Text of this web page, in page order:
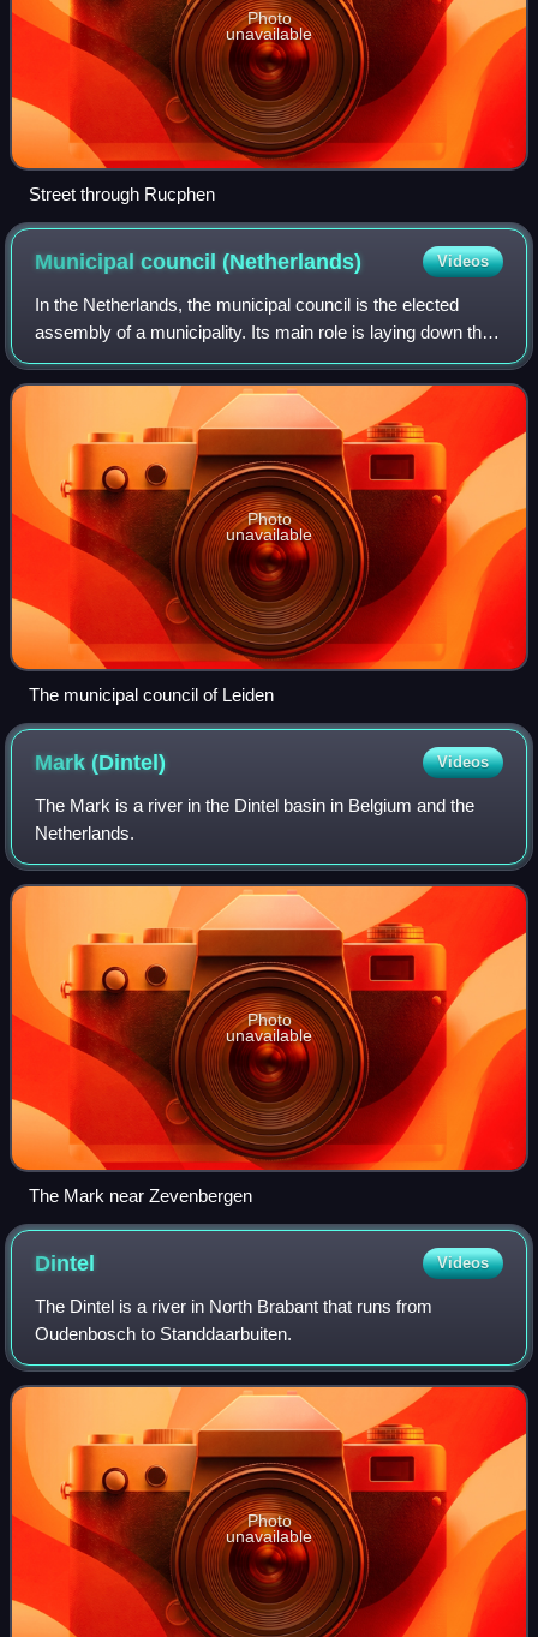
Photo
unavailable
Street through Rucphen
Municipal council(Netherlands) Videos
In the Netherlands, the municipal council is the elected
assembly of a municipality. Its main role is laying down the
guidelines for the policy of the municipal executive and
exercising control over i
Photo
unavailable
The municipal council of Leiden
Mark(Dintel) Videos
The Mark is a river in the Dintel basin in Belgium and the
Netherlands.
Photo
unavailable
The Mark near Zevenbergen
Dintel Videos
The Dintel is a river in North Brabant that runs from
Oudenbosch to Standdaarbuiten.
Photo
unavailable